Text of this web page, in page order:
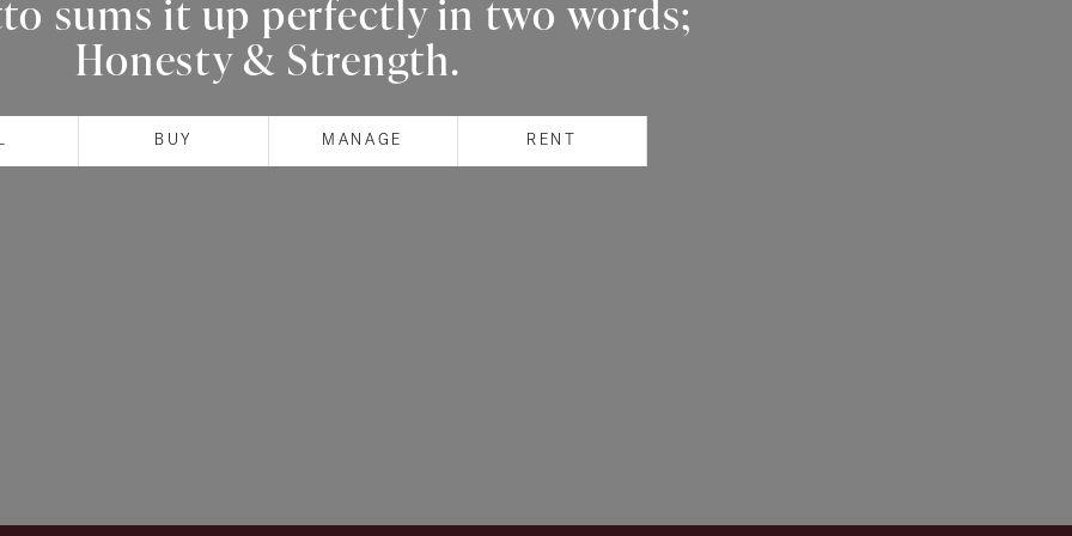
sums it up perfectly in two words;
Honesty & Strength.
BUY MANAGE RENT